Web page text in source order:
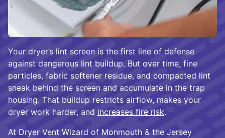
Your dryer’s lint screen is the first line of defense
against dangerous lint buildup. But over time, fine
particles, fabric softener residue, and compacted lint
sneak behind the screen and accumulate in the trap
housing. That buildup restricts airflow, makes your
dryer work harder, and increases fire risk.
At Dryer Vent Wizard of Monmouth & the Jersey